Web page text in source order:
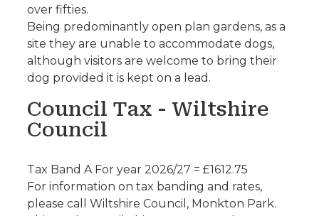
over fifties.
Being predominantly open plan gardens, as a
site they are unable to accommodate dogs,
although visitors are welcome to bring their
dog provided it is kept on a lead.
Council Tax - Wiltshire
Council
Tax Band A For year 2026/27 = £1612.75
For information on tax banding and rates,
please call Wiltshire Council, Monkton Park.